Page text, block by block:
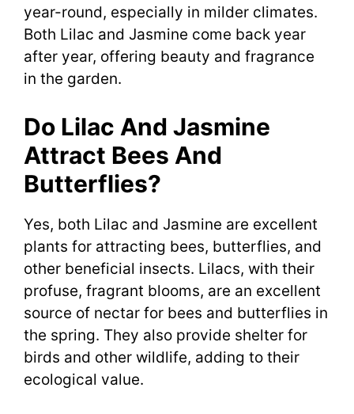
year-round, especially in milder climates.
Both Lilac and Jasmine come back year
after year, offering beauty and fragrance
in the garden.
Do Lilac And Jasmine
Attract Bees And
Butterflies?
Yes, both Lilac and Jasmine are excellent
plants for attracting bees, butterflies, and
other beneficial insects. Lilacs, with their
profuse, fragrant blooms, are an excellent
source of nectar for bees and butterflies in
the spring. They also provide shelter for
birds and other wildlife, adding to their
ecological value.